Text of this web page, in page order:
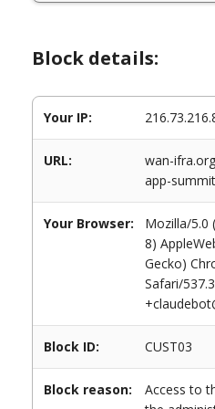
Block details:
Your IP:
URL:
wan-
app-
Your Browser:
Mozilla/5.0
8)
Gecko)
Safari/
Block ID: CUST03
Block reason:
Access to